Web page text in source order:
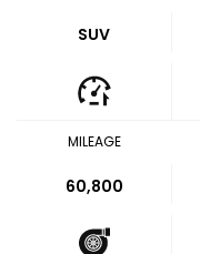
SUV
MILEAGE
60,800